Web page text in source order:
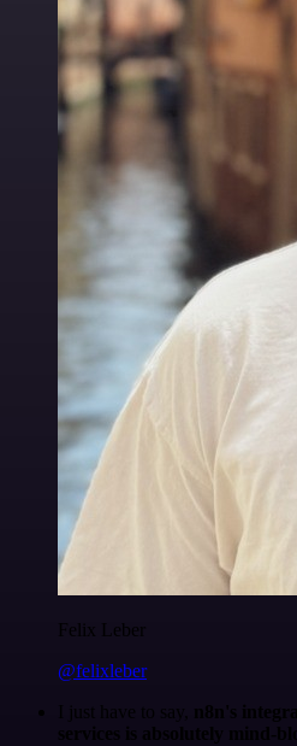
Felix Leber
@felixleber
I just have to say, n8n's
services is absolutely mind-